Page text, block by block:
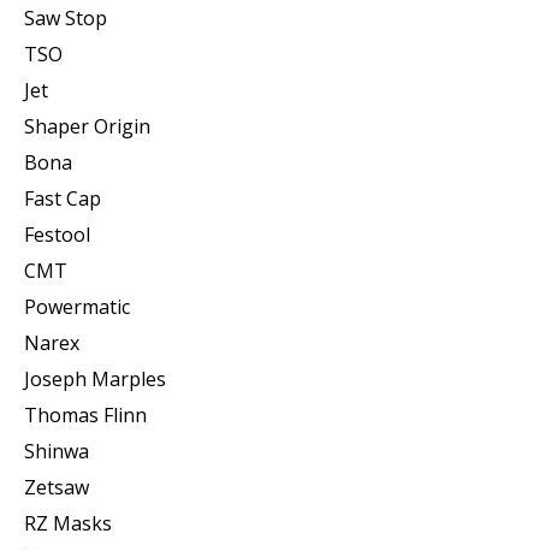
Saw Stop
TSO
Jet
Shaper Origin
Bona
Fast Cap
Festool
CMT
Powermatic
Narex
Joseph Marples
Thomas Flinn
Shinwa
Zetsaw
RZ Masks